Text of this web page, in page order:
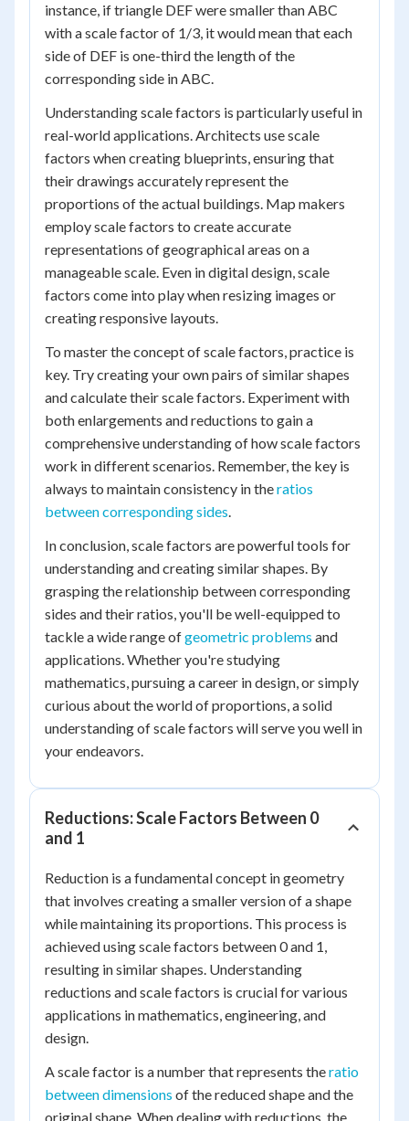
instance, if triangle DEF were smaller than ABC
with a scale factor of 1/3, it would mean that each
side of DEF is one-third the length of the
corresponding side in ABC.
Understanding scale factors is particularly useful in
real-world applications. Architects use scale
factors when creating blueprints, ensuring that
their drawings accurately represent the
proportions of the actual buildings. Map makers
employ scale factors to create accurate
representations of geographical areas on a
manageable scale. Even in digital design, scale
factors come into play when resizing images or
creating responsive layouts.
To master the concept of scale factors, practice is
key. Try creating your own pairs of similar shapes
and calculate their scale factors. Experiment with
both enlargements and reductions to gain a
comprehensive understanding of how scale factors
work in different scenarios. Remember, the key is
always to maintain consistency in theratios
between corresponding sides.
In conclusion, scale factors are powerful tools for
understanding and creating similar shapes. By
grasping the relationship between corresponding
sides and their ratios, you'll be well-equipped to
tackle a wide range ofgeometric problems and
applications. Whether you're studying
mathematics, pursuing a career in design, or simply
curious about the world of proportions, a solid
understanding of scale factors will serve you well in
your endeavors.
Reductions: Scale Factors Between 0
and 1
Reduction is a fundamental concept in geometry
that involves creating a smaller version of a shape
while maintaining its proportions. This process is
achieved using scale factors between 0 and 1,
resulting in similar shapes. Understanding
reductions and scale factors is crucial for various
applications in mathematics, engineering, and
design.
A scale factor is a number that represents theratio
between dimensions of the reduced shape and the
original shape. When dealing with reductions, the